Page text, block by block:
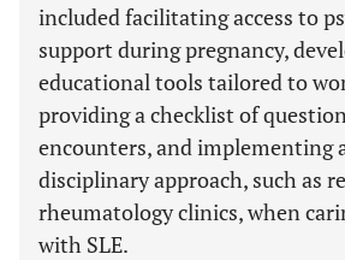
included facilitating access to
support during pregnancy,
educational tools tailored to
providing a checklist of
encounters, and implementing
disciplinary approach, such as
rheumatology clinics, when
with SLE.